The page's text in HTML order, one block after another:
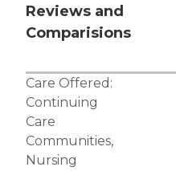
Reviews and
Comparisions
Care Offered:
Continuing
Care
Communities,
Nursing